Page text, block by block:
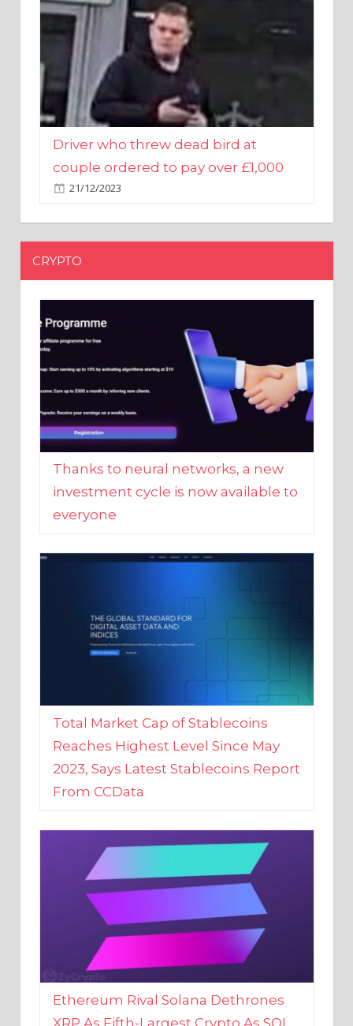
Driver who threw dead bird at
couple ordered to pay over £1,000
21/12/2023
CRYPTO
Thanks to neural networks, a new
investment cycle is now available to
everyone
Total Market Cap of Stablecoins
Reaches Highest Level Since May
2023, Says Latest Stablecoins Report
From CCData
Ethereum Rival Solana Dethrones
XRP As Fifth-Largest Crypto As SOL
Reaches New 2023 High